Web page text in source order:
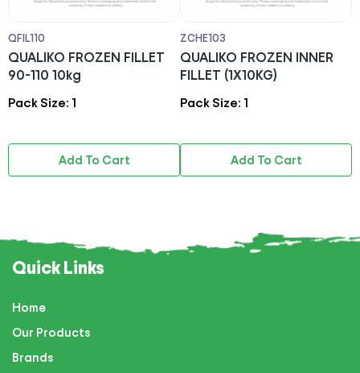
QFIL110
QUALIKO FROZEN FILLET
90-110 10kg
Pack Size: 1
Add To Cart
ZCHE103
QUALIKO FROZEN INNER
FILLET (1X10KG)
Pack Size: 1
Add To Cart
Quick Links
Home
Our Products
Brands